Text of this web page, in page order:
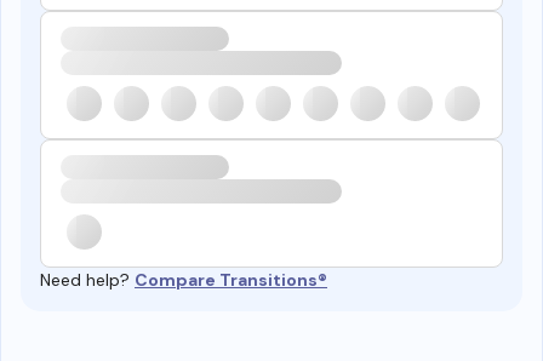
Need help? Compare Transitions®